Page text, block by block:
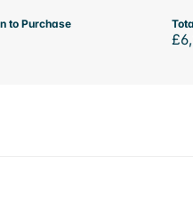
to Purchase